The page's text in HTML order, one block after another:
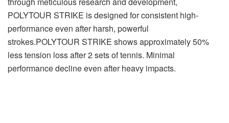
POLYTOUR STRIKE is designed for consistent high-
performance even after harsh, powerful
strokes.POLYTOUR STRIKE shows approximately 50%
less tension loss after 2 sets of tennis. Minimal
performance decline even after heavy impacts.